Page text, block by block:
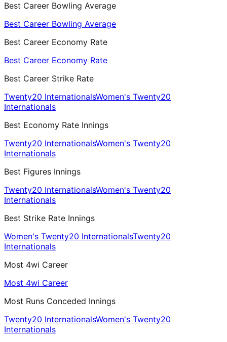
Best Career Bowling Average
Best Career Bowling Average
Best Career Economy Rate
Best Career Economy Rate
Best Career Strike Rate
Twenty20 InternationalsWomen's Twenty20
Internationals
Best Economy Rate Innings
Twenty20 InternationalsWomen's Twenty20
Internationals
Best Figures Innings
Twenty20 InternationalsWomen's Twenty20
Internationals
Best Strike Rate Innings
Women's Twenty20 InternationalsTwenty20
Internationals
Most 4wi Career
Most 4wi Career
Most Runs Conceded Innings
Twenty20 InternationalsWomen's Twenty20
Internationals